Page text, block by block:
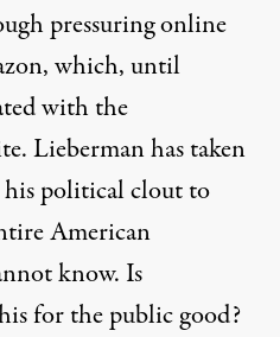
pressuring online
which, until
with the
Lieberman has taken
political clout to
American
know. Is
for the public good?